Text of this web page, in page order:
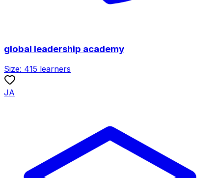
global leadership academy
Size: 415 learners
JA